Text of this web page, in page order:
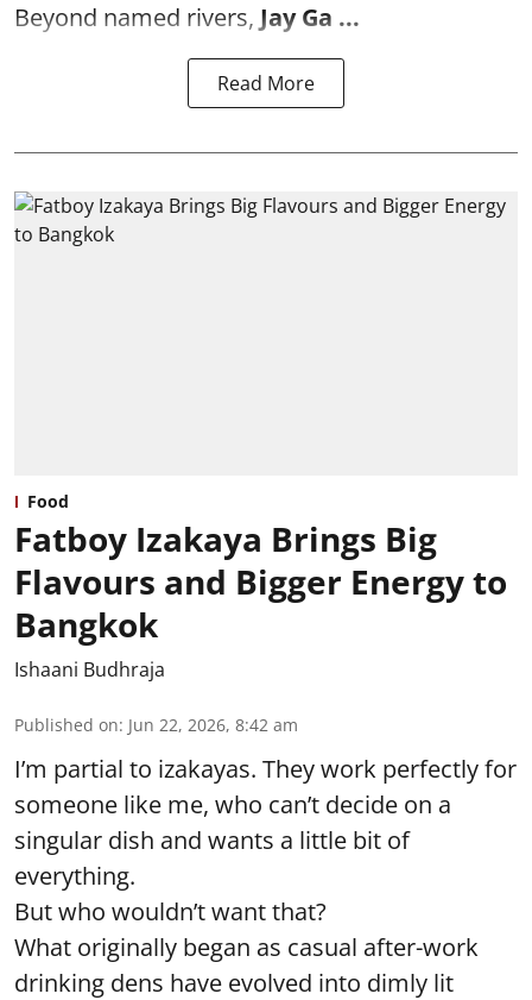
Beyond named rivers, Jay Ga ...
Read More
Food
Fatboy Izakaya Brings Big
Flavours and Bigger Energy to
Bangkok
Ishaani Budhraja
Published on: Jun 22, 2026, 8:42 am
I’m partial to izakayas. They work perfectly for
someone like me, who can’t decide on a
singular dish and wants a little bit of
everything.
But who wouldn’t want that?
What originally began as casual after-work
drinking dens have evolved into dimly lit